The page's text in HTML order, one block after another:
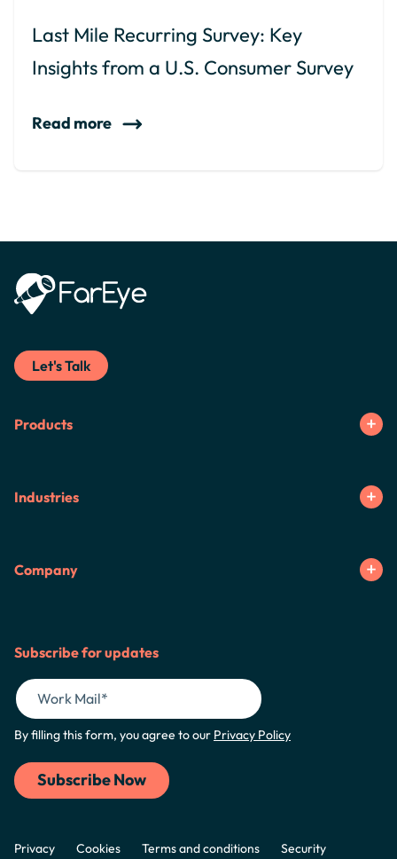
Last Mile Recurring Survey: Key
Insights from a U.S. Consumer Survey
Read more
Let's Talk
Products
Industries
Company
Subscribe for updates
By filling this form, you agree to our Privacy Policy
Privacy Cookies Terms and conditions Security